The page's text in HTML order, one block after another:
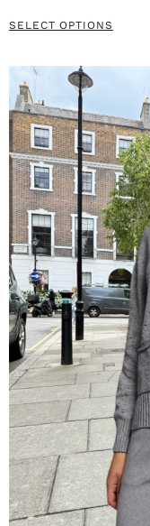
SELECT OPTIONS